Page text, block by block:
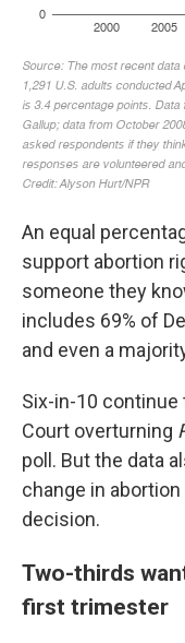
An equal
support abortion
someone they
includes 69% of
and even a
Six-in-10
Court overturning
poll. But the data
change in
decision.
Two-thirds
first trimester